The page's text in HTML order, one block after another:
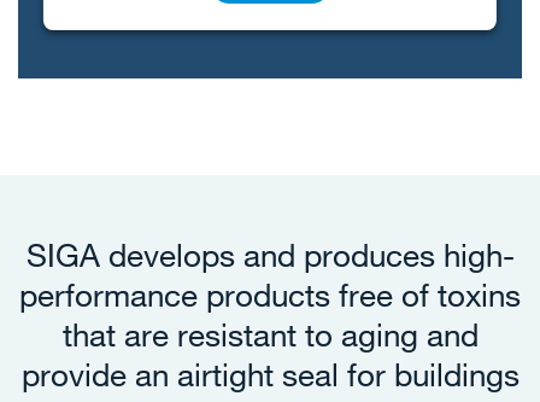
SIGA develops and produces high-
performance products free of toxins
that are resistant to aging and
provide an airtight seal for buildings